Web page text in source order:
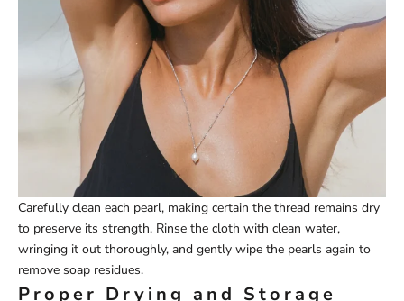
Carefully clean each pearl, making certain the thread remains dry
to preserve its strength. Rinse the cloth with clean water,
wringing it out thoroughly, and gently wipe the pearls again to
remove soap residues.
Proper Drying and Storage